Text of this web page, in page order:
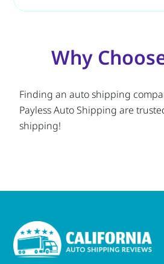
Why
Finding an auto shipping
Payless Auto Shipping are
shipping!